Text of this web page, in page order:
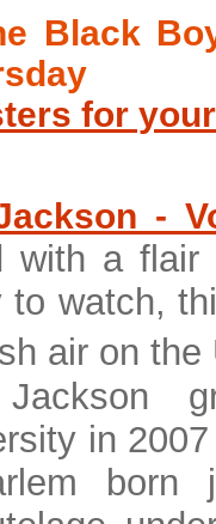
Black
for
-
with a flair
to watch,
air on
in
born